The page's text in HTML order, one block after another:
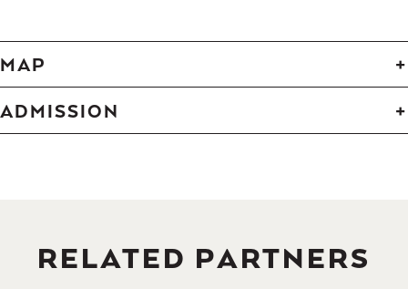
MAP
ADMISSION
RELATED PARTNERS